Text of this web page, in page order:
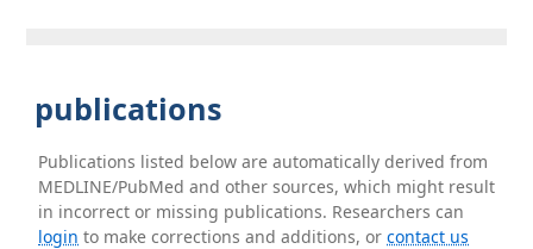
publications
Publications listed below are automatically derived from
MEDLINE/PubMed and other sources, which might result
in incorrect or missing publications. Researchers can
login to make corrections and additions, orcontact us